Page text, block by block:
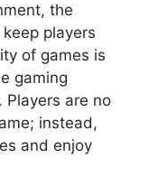
the
players
of games is
gaming
Players are no
instead,
and enjoy